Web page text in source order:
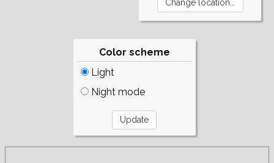
Color scheme
Light
Night mode